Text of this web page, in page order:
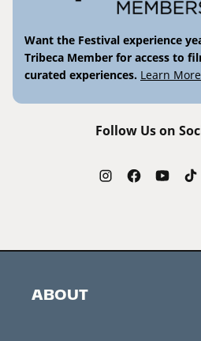
Want the Festival experience
Tribeca Member for access to
curated experiences. Learn More
Follow Us on
ABOUT